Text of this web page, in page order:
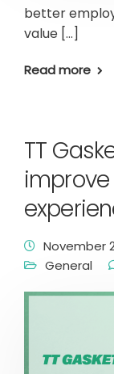
better
value […]
Read more
TT
November
General